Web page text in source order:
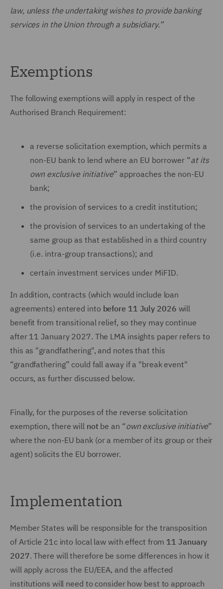
law, unless the undertaking wishes to provide banking
services in the Union through a subsidiary.”
Exemptions
The following exemptions will apply in respect of the
Authorised Branch Requirement:
a reverse solicitation exemption, which permits a
non-EU bank to lend where an EU borrower “at its
own exclusive initiative” approaches the non-EU
bank;
the provision of services to a credit institution;
the provision of services to an undertaking of the
same group as that established in a third country
(i.e. intra-group transactions); and
certain investment services under MiFID.
In addition, contracts (which would include loan
agreements) entered into before 11 July 2026 will
benefit from transitional relief, so they may continue
after 11 January 2027. The LMA insights paper refers to
this as "grandfathering", and notes that this
“grandfathering” could fall away if a "break event"
occurs, as further discussed below.
Finally, for the purposes of the reverse solicitation
exemption, there will not be an “own exclusive initiative”
where the non-EU bank (or a member of its group or their
agent) solicits the EU borrower.
Implementation
Member States will be responsible for the transposition
of Article 21c into local law with effect from 11 January
2027. There will therefore be some differences in how it
will apply across the EU/EEA, and the affected
institutions will need to consider how best to approach